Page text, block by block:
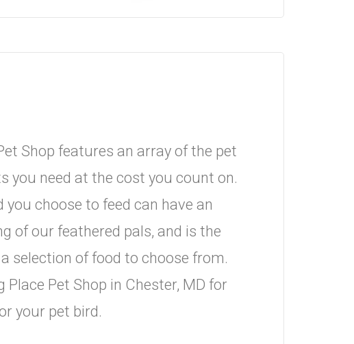
Shop features an array of the pet
you need at the cost you count on.
you choose to feed can have an
of our feathered pals, and is the
selection of food to choose from.
Place Pet Shop in Chester, MD for
your pet bird.